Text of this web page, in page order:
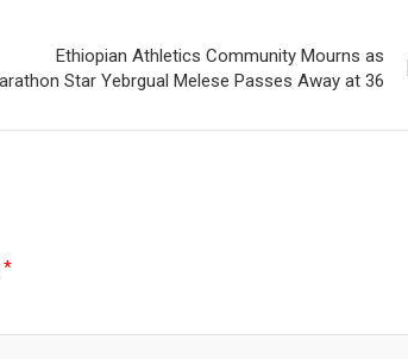
Ethiopian Athletics Community Mourns as
Star Yebrgual Melese Passes Away at 36
*